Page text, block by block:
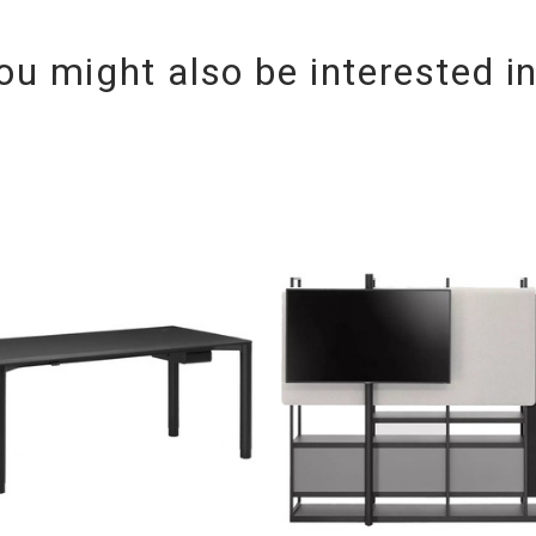
might also be interested